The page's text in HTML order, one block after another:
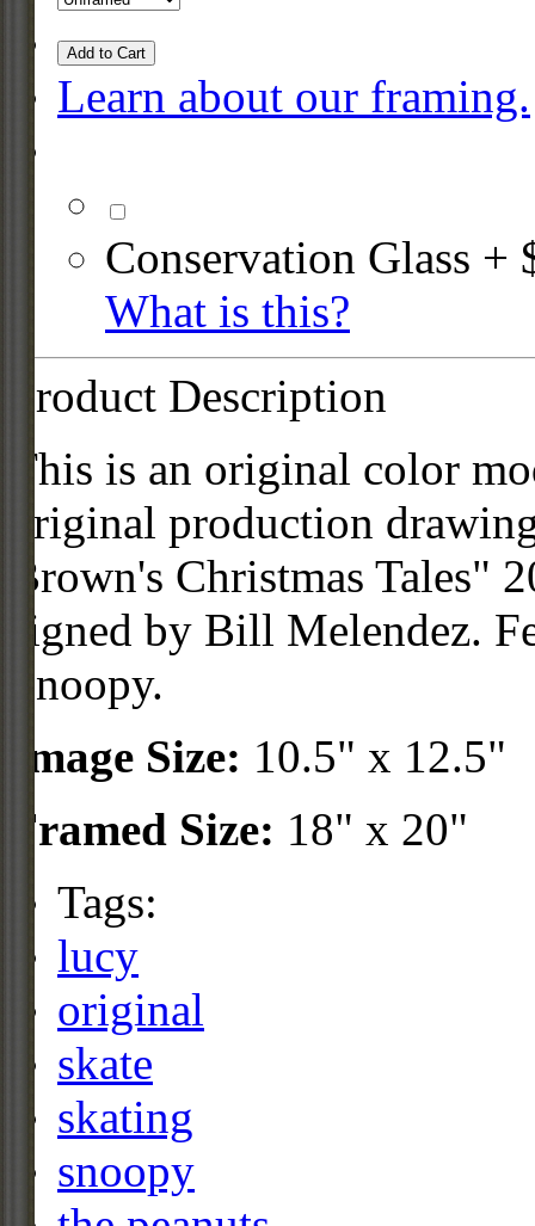
Add to Cart
Learn about our framing.
Conservation Glass +
What is this?
Product Description
This is an original color
original production
Brown's Christmas Tales"
signed by Bill Melendez.
Snoopy.
Image Size: 10.5" x 12.5"
Framed Size: 18" x 20"
Tags:
lucy
original
skate
skating
snoopy